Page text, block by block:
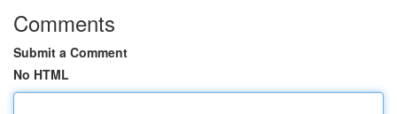
Comments
Submit a Comment
No HTML